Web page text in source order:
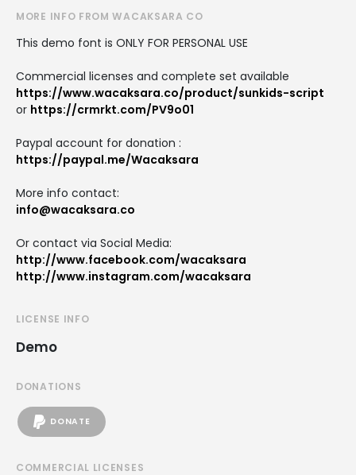
MORE INFO FROM WACAKSARA CO
This demo font is ONLY FOR PERSONAL USE
Commercial licenses and complete set available
https://www.wacaksara.co/product/sunkids-script
or https://crmrkt.com/PV9o01
Paypal account for donation :
https://paypal.me/Wacaksara
More info contact:
info@wacaksara.co
Or contact via Social Media:
http://www.facebook.com/wacaksara
http://www.instagram.com/wacaksara
LICENSE INFO
Demo
DONATIONS
DONATE
COMMERCIAL LICENSES